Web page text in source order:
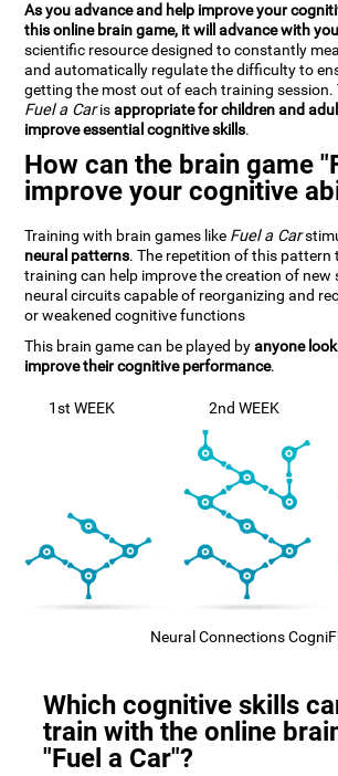
As you advance and help improve your
this online brain game, it will advance with you
scientific resource designed to constantly
and automatically regulate the difficulty to
getting the most out of each training session.
Fuel a Carisappropriate for children and
improve essential cognitive skills.
How can the brain game
improve your cognitive
Training with brain games like Fuel a Car
neural patterns. The repetition of this
training can help improve the creation of new
neural circuits capable of reorganizing and
or weakened cognitive functions
This brain game can be played byanyone
improve their cognitive performance.
1st WEEK 2nd WEEK
Neural Connections
Which cognitive skills
train with the online
"Fuel a Car"?